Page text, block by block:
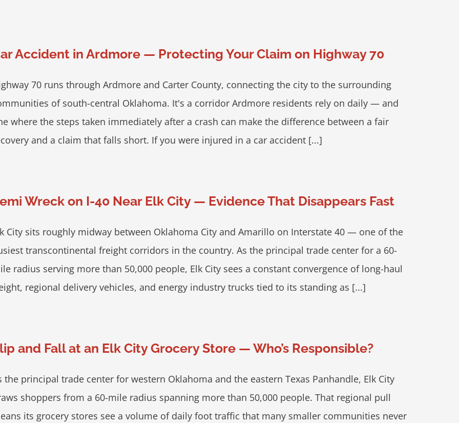
Accident in Ardmore — Protecting Your Claim on Highway 70
70 runs through Ardmore and Carter County, connecting the city to the surrounding
of south-central Oklahoma. It's a corridor Ardmore residents rely on daily — and
where the steps taken immediately after a crash can make the difference between a fair
and a claim that falls short. If you were injured in a car accident [...]
Wreck on I-40 Near Elk City — Evidence That Disappears Fast
City sits roughly midway between Oklahoma City and Amarillo on Interstate 40 — one of the
transcontinental freight corridors in the country. As the principal trade center for a 60-
radius serving more than 50,000 people, Elk City sees a constant convergence of long-haul
regional delivery vehicles, and energy industry trucks tied to its standing as [...]
and Fall at an Elk City Grocery Store — Who’s Responsible?
the principal trade center for western Oklahoma and the eastern Texas Panhandle, Elk City
shoppers from a 60-mile radius spanning more than 50,000 people. That regional pull
its grocery stores see a volume of daily foot traffic that many smaller communities never